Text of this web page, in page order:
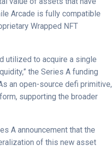
Arcade is fully compatible
Wrapped NFT
utilized to acquire a single
the Series A funding
an open-source defi primitive,
supporting the broader
A announcement that the
of this new asset